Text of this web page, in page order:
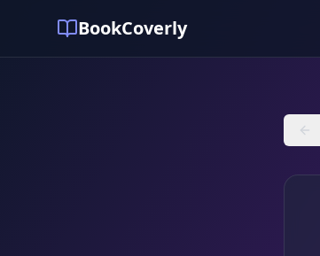
BookCoverly